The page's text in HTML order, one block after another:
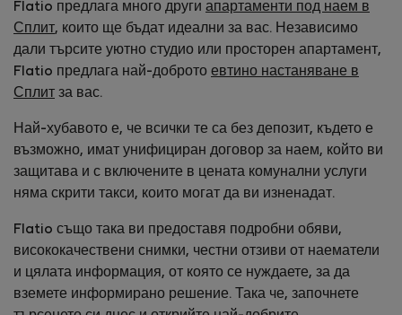
Flatio предлага много други апартаменти под наем в
Сплит, които ще бъдат идеални за вас. Независимо
дали търсите уютно студио или просторен апартамент,
Flatio предлага най-доброто евтино настаняване в
Сплит за вас.
Най-хубавото е, че всички те са без депозит, където е
възможно, имат унифициран договор за наем, който ви
защитава и с включените в цената комунални услуги
няма скрити такси, които могат да ви изненадат.
Flatio също така ви предоставя подробни обяви,
висококачествени снимки, честни отзиви от наематели
и цялата информация, от която се нуждаете, за да
вземете информирано решение. Така че, започнете